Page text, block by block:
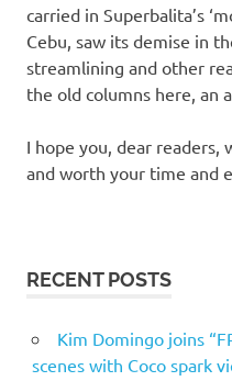
carried in Superbalita’s
Cebu, saw its demise in
streamlining and other
the old columns here, an
I hope you, dear
and worth your time and
RECENT POSTS
Kim Domingo joins
scenes with Coco spark